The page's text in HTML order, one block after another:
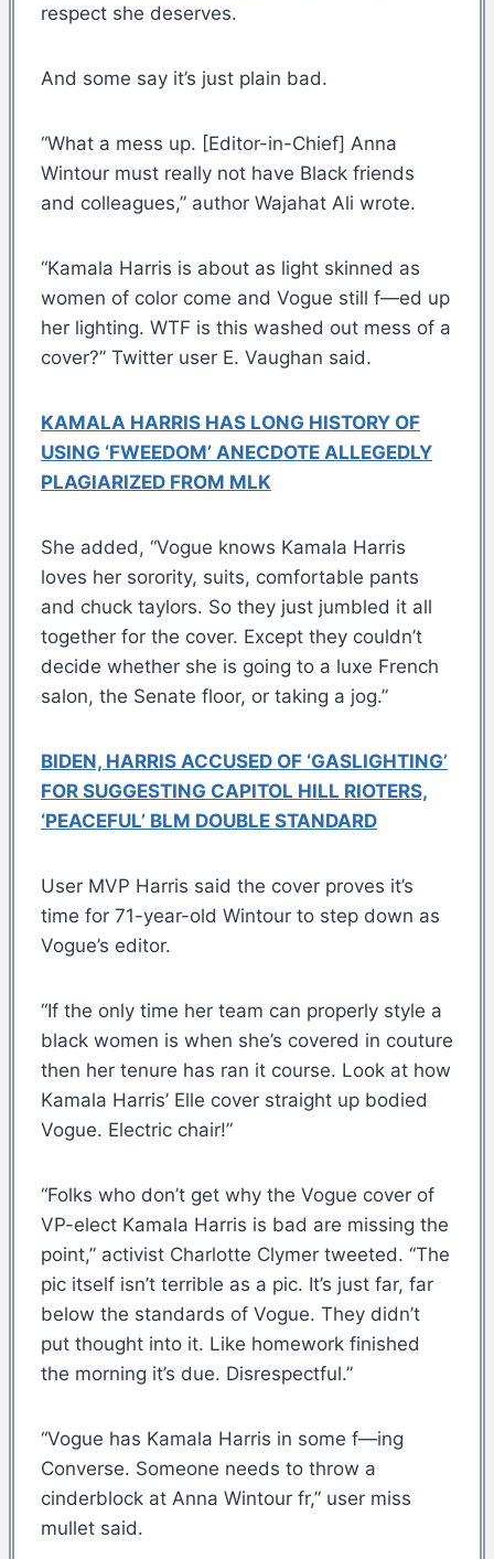
respect she deserves.
And some say it’s just plain bad.
“What a mess up. [Editor-in-Chief] Anna
Wintour must really not have Black friends
and colleagues,” author Wajahat Ali wrote.
“Kamala Harris is about as light skinned as
women of color come and Vogue still f—ed up
her lighting. WTF is this washed out mess of a
cover?” Twitter user E. Vaughan said.
KAMALA HARRIS HAS LONG HISTORY OF
USING ‘FWEEDOM’ ANECDOTE ALLEGEDLY
PLAGIARIZED FROM MLK
She added, “Vogue knows Kamala Harris
loves her sorority, suits, comfortable pants
and chuck taylors. So they just jumbled it all
together for the cover. Except they couldn’t
decide whether she is going to a luxe French
salon, the Senate floor, or taking a jog.”
BIDEN, HARRIS ACCUSED OF ‘GASLIGHTING’
FOR SUGGESTING CAPITOL HILL RIOTERS,
‘PEACEFUL’ BLM DOUBLE STANDARD
User MVP Harris said the cover proves it’s
time for 71-year-old Wintour to step down as
Vogue’s editor.
“If the only time her team can properly style a
black women is when she’s covered in couture
then her tenure has ran it course. Look at how
Kamala Harris’ Elle cover straight up bodied
Vogue. Electric chair!”
“Folks who don’t get why the Vogue cover of
VP-elect Kamala Harris is bad are missing the
point,” activist Charlotte Clymer tweeted. “The
pic itself isn’t terrible as a pic. It’s just far, far
below the standards of Vogue. They didn’t
put thought into it. Like homework finished
the morning it’s due. Disrespectful.”
“Vogue has Kamala Harris in some f—ing
Converse. Someone needs to throw a
cinderblock at Anna Wintour fr,” user miss
mullet said.